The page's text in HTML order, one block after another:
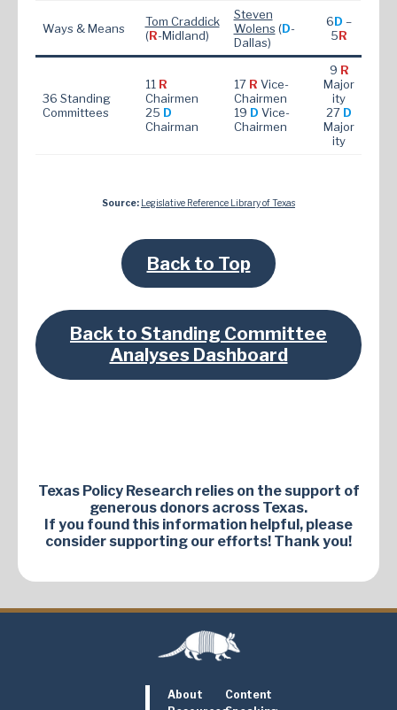
Ways & Means
Tom Craddick
(R-Midland)
Steven
Wolens (D-
Dallas)
6D –
5R
36 Standing
Committees
11 R
Chairmen
25 D
Chairman
17 R Vice-
Chairmen
19 D Vice-
Chairmen
9 R
Major
ity
27 D
Major
ity
Source: Legislative Reference Library of Texas
Back to Top
Back to Standing Committee
Analyses Dashboard
Texas Policy Research relies on the support of
generous donors across Texas.
If you found this information helpful, please
consider supporting our efforts! Thank you!
About
Content